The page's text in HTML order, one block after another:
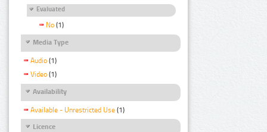
Evaluated
No (1)
Media Type
Audio (1)
Video (1)
Availability
Available - Unrestricted Use (1)
Licence